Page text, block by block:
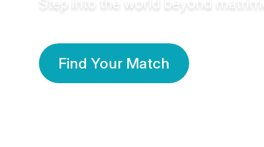
Find Your Match